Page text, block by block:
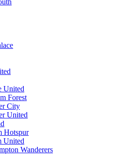
United
Forest
City
United
Hotspur
United
Wanderers